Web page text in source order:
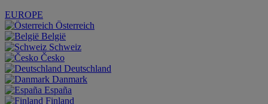
EUROPE
Österreich
België
Schweiz
Česko
Deutschland
Danmark
España
Finland